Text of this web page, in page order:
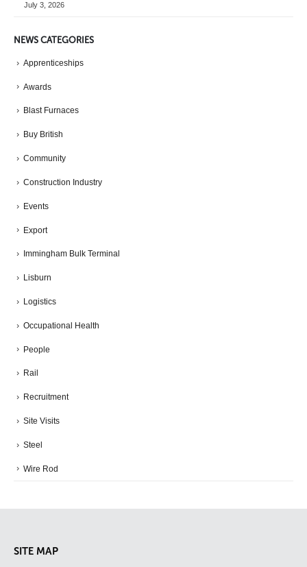
July 3, 2026
NEWS CATEGORIES
Apprenticeships
Awards
Blast Furnaces
Buy British
Community
Construction Industry
Events
Export
Immingham Bulk Terminal
Lisburn
Logistics
Occupational Health
People
Rail
Recruitment
Site Visits
Steel
Wire Rod
SITE MAP